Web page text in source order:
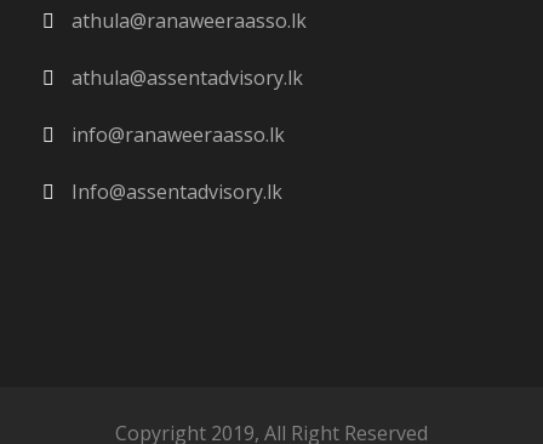
athula@ranaweeraasso.lk
athula@assentadvisory.lk
info@ranaweeraasso.lk
Info@assentadvisory.lk
Copyright 2019, All Right Reserved